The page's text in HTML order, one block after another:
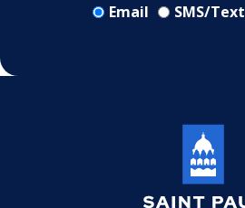
Email SMS/